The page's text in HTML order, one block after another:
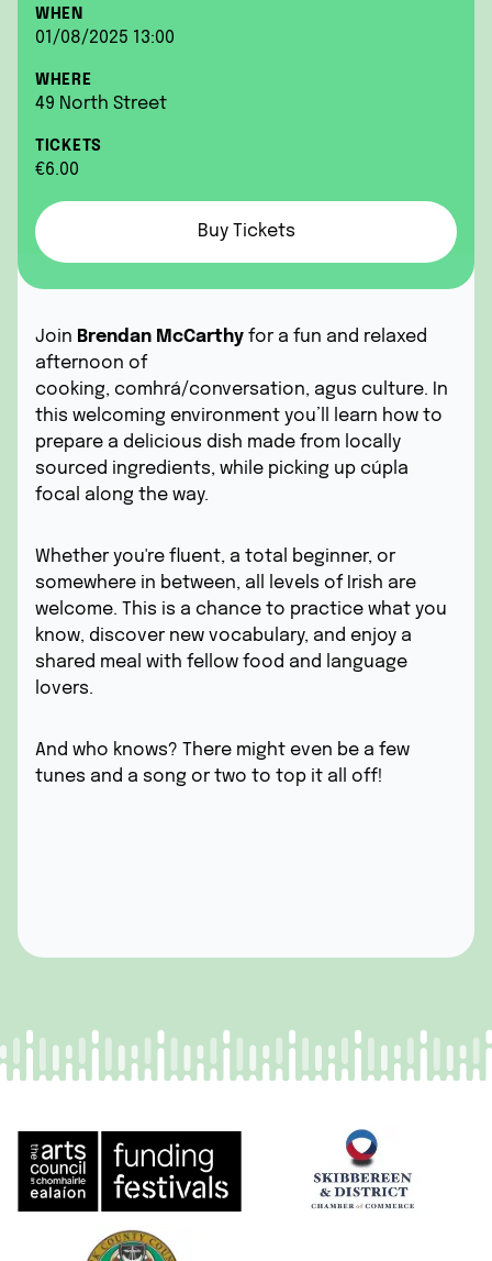
WHEN
01/08/2025 13:00
WHERE
49 North Street
TICKETS
€6.00
Buy Tickets
Join Brendan McCarthy for a fun and relaxed
afternoon of
cooking, comhrá/conversation, agus culture. In
this welcoming environment you’ll learn how to
prepare a delicious dish made from locally
sourced ingredients, while picking up cúpla
focal along the way.
Whether you're fluent, a total beginner, or
somewhere in between, all levels of Irish are
welcome. This is a chance to practice what you
know, discover new vocabulary, and enjoy a
shared meal with fellow food and language
lovers.
And who knows? There might even be a few
tunes and a song or two to top it all off!